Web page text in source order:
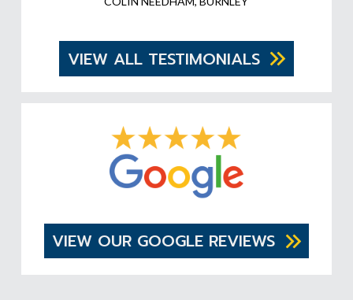
VIEW ALL TESTIMONIALS
VIEW OUR GOOGLE REVIEWS